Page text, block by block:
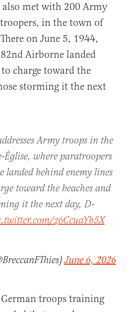
met with 200 Army
in the town of
on June 5, 1944,
Airborne landed
charge toward the
storming it the next
Army troops in the
where paratroopers
landed behind enemy lines
toward the beaches and
it the next day, D-
z6CcuaYb5X
June 6, 2026
troops training